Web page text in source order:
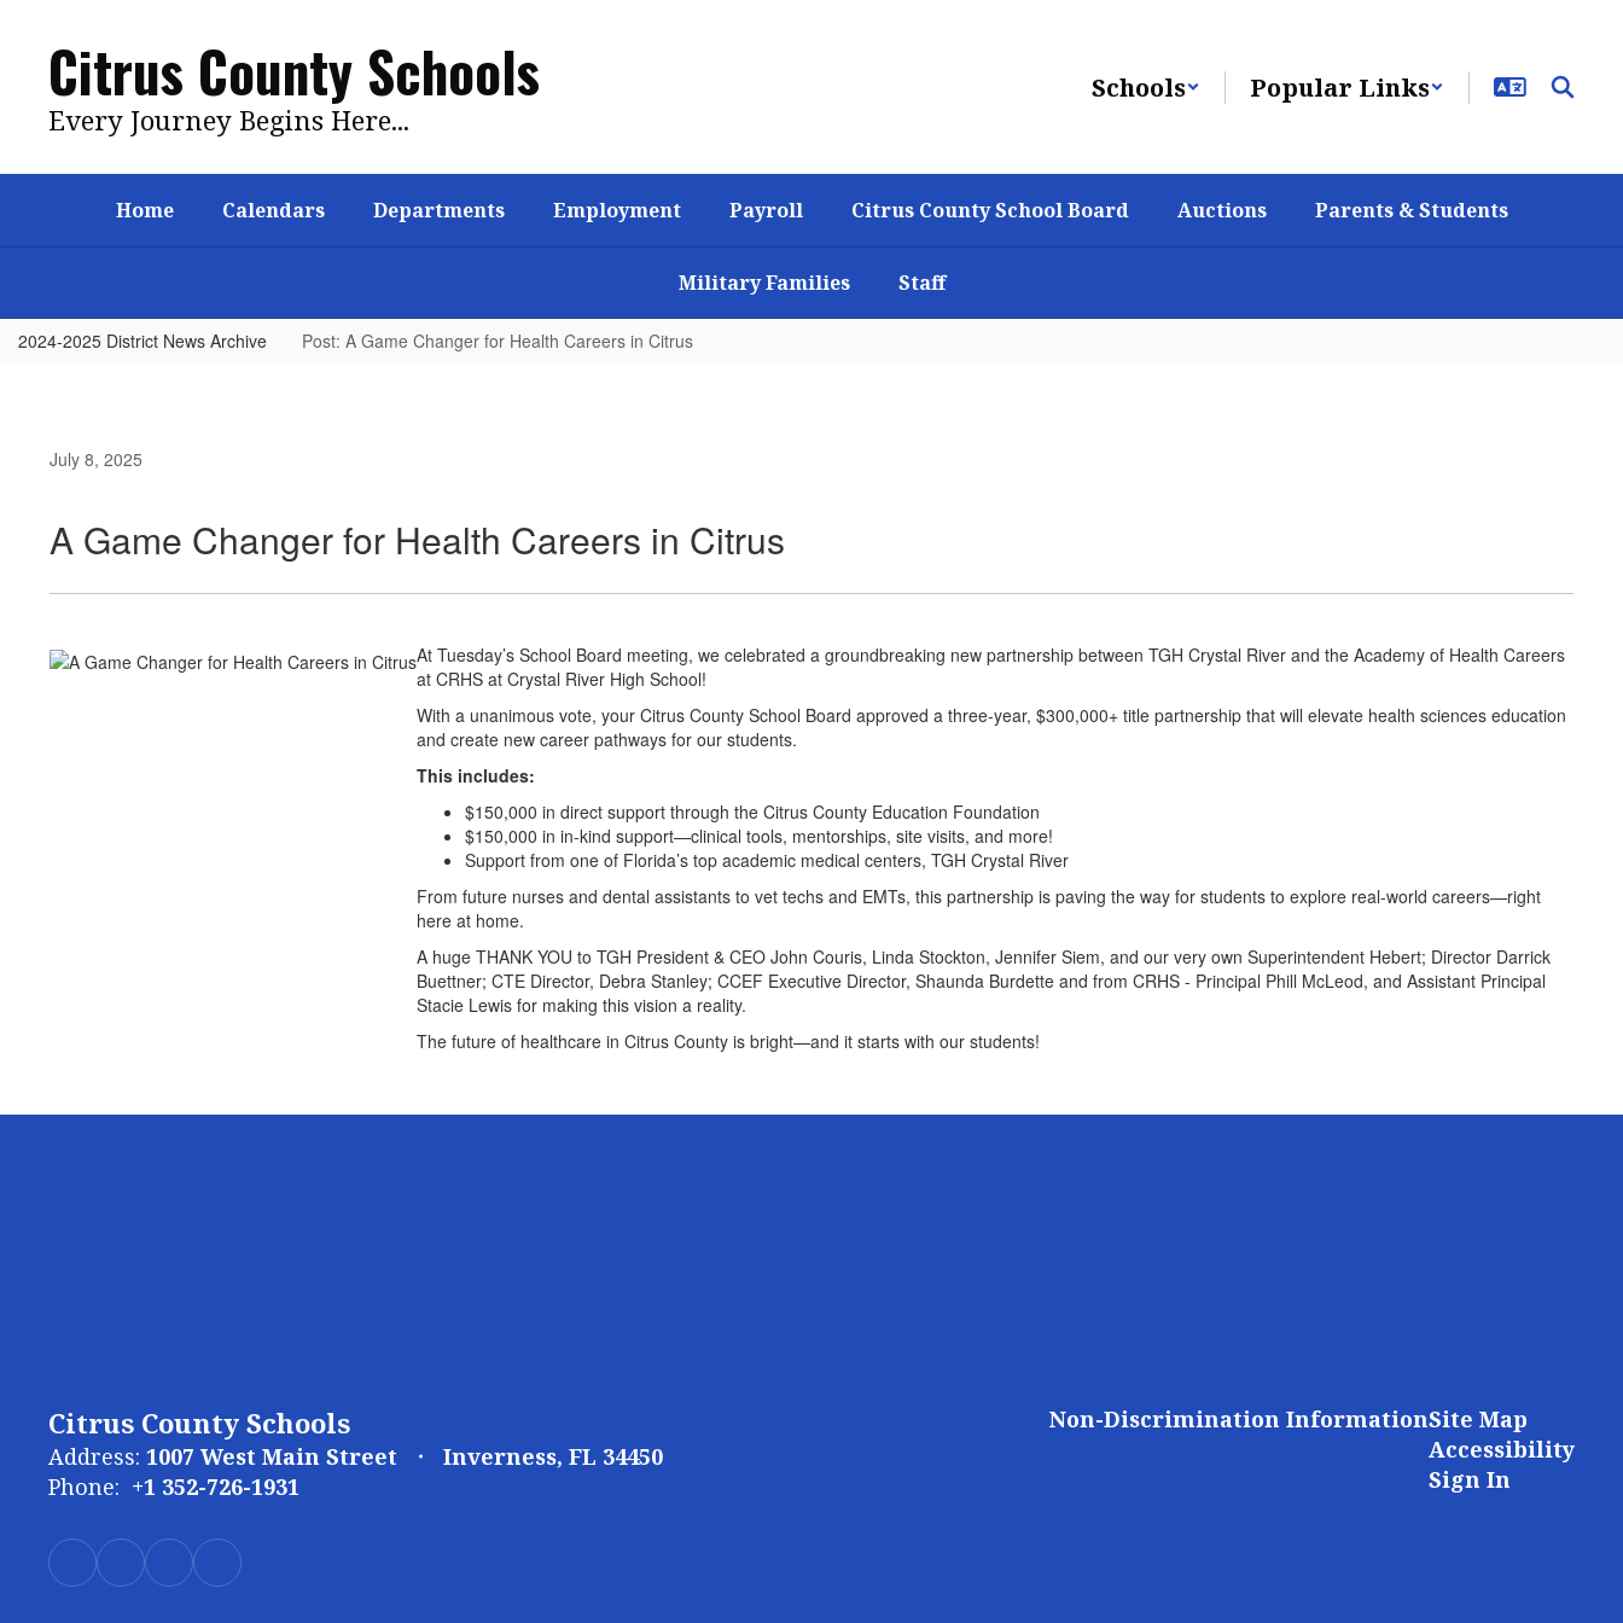
contentCitrus County Schools
Every Journey Begins Here...
Schools Popular Links
Home Calendars Departments Employment Payroll Citrus County School Board Auctions Parents & Students
Military Families Staff
2024-2025 District News Archive Post: A Game Changer for Health Careers in Citrus
July 8, 2025
A Game Changer for Health Careers in Citrus
At Tuesday’s School Board meeting, we celebrated a groundbreaking new partnership between TGH Crystal River and the Academy of Health Careers
at CRHS at Crystal River High School!
With a unanimous vote, your Citrus County School Board approved a three-year, $300,000+ title partnership that will elevate health sciences education
and create new career pathways for our students.
This includes:
$150,000 in direct support through the Citrus County Education Foundation
$150,000 in in-kind support—clinical tools, mentorships, site visits, and more!
Support from one of Florida’s top academic medical centers, TGH Crystal River
From future nurses and dental assistants to vet techs and EMTs, this partnership is paving the way for students to explore real-world careers—right
here at home.
A huge THANK YOU to TGH President & CEO John Couris, Linda Stockton, Jennifer Siem, and our very own Superintendent Hebert; Director Darrick
Buettner; CTE Director, Debra Stanley; CCEF Executive Director, Shaunda Burdette and from CRHS - Principal Phill McLeod, and Assistant Principal
Stacie Lewis for making this vision a reality.
The future of healthcare in Citrus County is bright—and it starts with our students!
Citrus County Schools
Address: 1007 West Main Street
Inverness, FL 34450
Phone: +1 352-726-1931
Non-Discrimination InformationSite Map
Accessibility
Sign In